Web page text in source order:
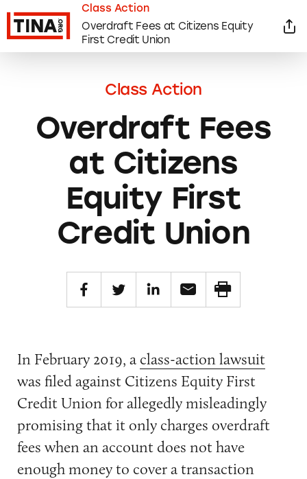
Class Action
Overdraft Fees
at Citizens
Equity First
Credit Union
Class Action
Overdraft Fees at Citizens Equity
First Credit Union
In February 2019, a class-action lawsuit
was filed against Citizens Equity First
Credit Union for allegedly misleadingly
promising that it only charges overdraft
fees when an account does not have
enough money to cover a transaction